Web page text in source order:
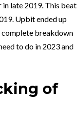
late 2019. This beat
Upbit ended up
breakdown
to do in 2023 and
of